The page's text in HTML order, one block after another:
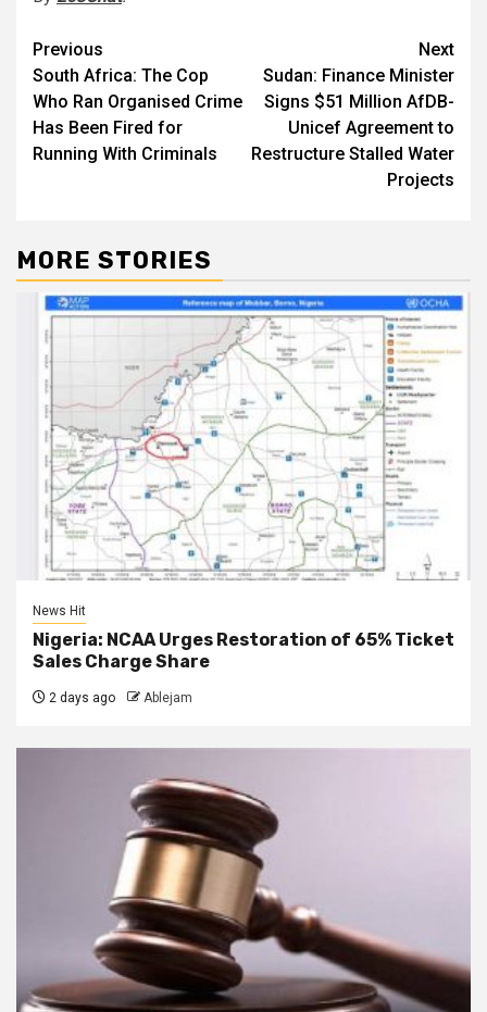
Post
navigation
Previous
South Africa: The Cop
Who Ran Organised Crime
Has Been Fired for
Running With Criminals
Next
Sudan: Finance Minister
Signs $51 Million AfDB-
Unicef Agreement to
Restructure Stalled Water
Projects
MORE STORIES
News Hit
Nigeria: NCAA Urges Restoration of 65% Ticket
Sales Charge Share
2 days ago Ablejam